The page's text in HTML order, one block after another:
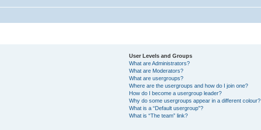
User Levels and Groups
What are Administrators?
What are Moderators?
What are usergroups?
Where are the usergroups and how do I join one?
How do I become a usergroup leader?
Why do some usergroups appear in a different colour?
What is a “Default usergroup”?
What is “The team” link?